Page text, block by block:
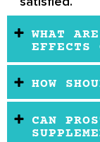
WHAT
EFFECTS
HOW
CAN